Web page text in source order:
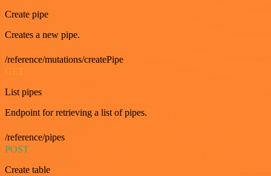
Create pipe
Creates a new pipe.
/reference/mutations/createPipe
GET
List pipes
Endpoint for retrieving a list of pipes.
/reference/pipes
POST
Create table